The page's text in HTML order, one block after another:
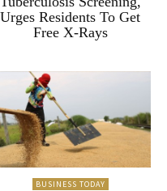
Urges Residents To Get
Free X-Rays
BUSINESS TODAY